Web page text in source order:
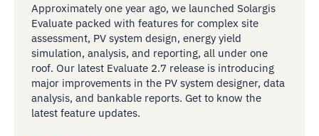
Approximately one year ago, we launched Solargis
Evaluate packed with features for complex site
assessment, PV system design, energy yield
simulation, analysis, and reporting, all under one
roof. Our latest Evaluate 2.7 release is introducing
major improvements in the PV system designer, data
analysis, and bankable reports. Get to know the
latest feature updates.